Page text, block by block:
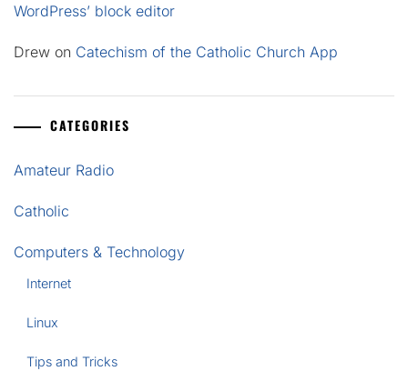
WordPress’ block editor
Drew on Catechism of the Catholic Church App
CATEGORIES
Amateur Radio
Catholic
Computers & Technology
Internet
Linux
Tips and Tricks